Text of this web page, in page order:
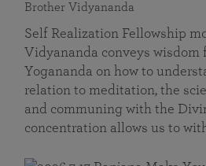
Brother Vidyananda
Self Realization Fellowship
Vidyananda conveys wisdom
Yogananda on how to
relation to meditation, the
and communing with the
concentration allows us to